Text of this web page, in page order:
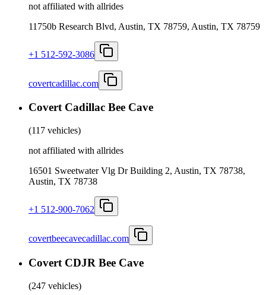
not affiliated with allrides
11750b Research Blvd, Austin, TX 78759, Austin, TX 78759
+1 512-592-3086
covertcadillac.com
Covert Cadillac Bee Cave
(117 vehicles)
not affiliated with allrides
16501 Sweetwater Vlg Dr Building 2, Austin, TX 78738,
Austin, TX 78738
+1 512-900-7062
covertbeecavecadillac.com
Covert CDJR Bee Cave
(247 vehicles)